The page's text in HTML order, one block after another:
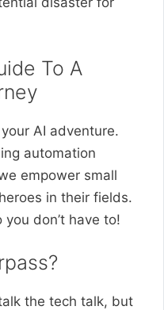
To A
AI adventure.
automation
empower small
in their fields.
don’t have to!
the tech talk, but